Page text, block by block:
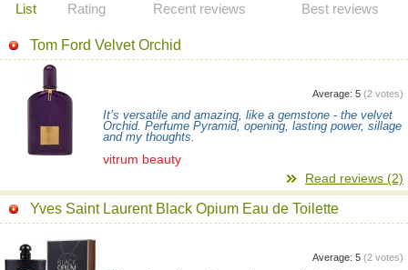
List Rating Recent reviews Best reviews
Tom Ford Velvet Orchid
Average: 5 (2 votes)
It’s versatile and amazing, like a gemstone - the velvet
Orchid. Perfume Pyramid, opening, lasting power, sillage
and my thoughts.
vitrum beauty
Read reviews (2)
Yves Saint Laurent Black Opium Eau de Toilette
Average: 5 (2 votes)